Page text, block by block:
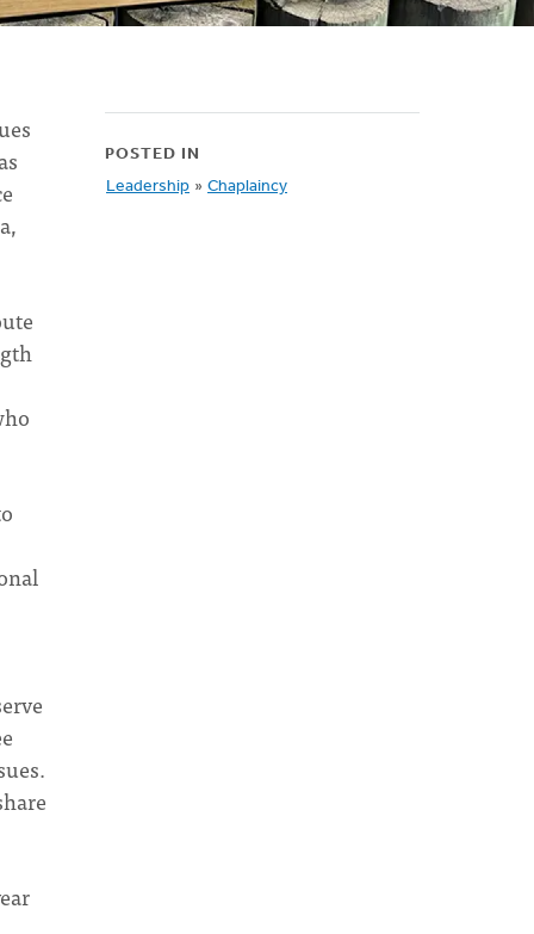
POSTED IN
Leadership » Chaplaincy